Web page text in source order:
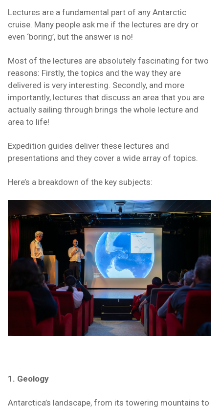
Lectures are a fundamental part of any Antarctic
cruise. Many people ask me if the lectures are dry or
even ‘boring’, but the answer is no!
Most of the lectures are absolutely fascinating for two
reasons: Firstly, the topics and the way they are
delivered is very interesting. Secondly, and more
importantly, lectures that discuss an area that you are
actually sailing through brings the whole lecture and
area to life!
Expedition guides deliver these lectures and
presentations and they cover a wide array of topics.
Here’s a breakdown of the key subjects:
1. Geology
Antarctica’s landscape, from its towering mountains to